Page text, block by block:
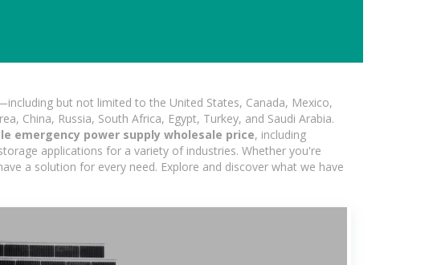
but not limited to the United States, Canada, Mexico,
China, Russia, South Africa, Egypt, Turkey, and Saudi Arabia.
emergency power supply wholesale price, including
applications for a variety of industries. Whether you're
a solution for every need. Explore and discover what we have